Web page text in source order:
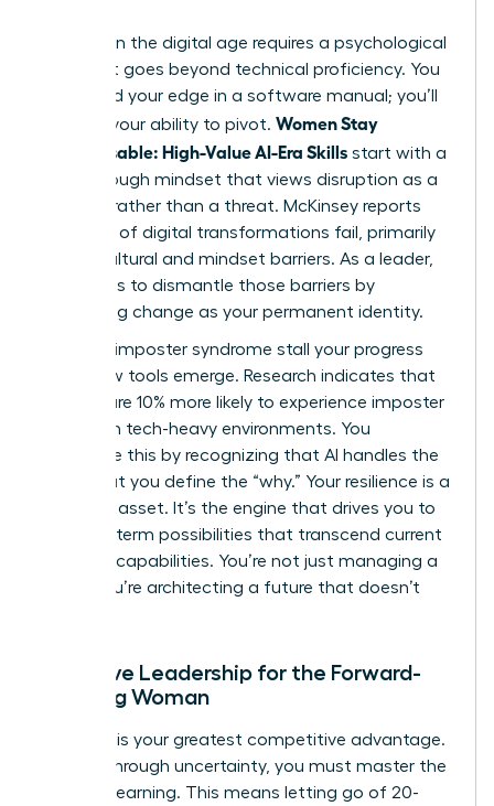
Success in the digital age requires a psychological
shift that goes beyond technical proficiency. You
won’t find your edge in a software manual; you’ll
find it in your ability to pivot. Women Stay
Indispensable: High-Value AI-Era Skills start with a
breakthrough mindset that views disruption as a
catalyst rather than a threat. McKinsey reports
that 70% of digital transformations fail, primarily
due to cultural and mindset barriers. As a leader,
your role is to dismantle those barriers by
embracing change as your permanent identity.
Don’t let imposter syndrome stall your progress
when new tools emerge. Research indicates that
women are 10% more likely to experience imposter
feelings in tech-heavy environments. You
overcome this by recognizing that AI handles the
“how,” but you define the “why.” Your resilience is a
strategic asset. It’s the engine that drives you to
see long-term possibilities that transcend current
machine capabilities. You’re not just managing a
team; you’re architecting a future that doesn’t
Adaptive Leadership for the Forward-
Thinking Woman
Curiosity is your greatest competitive advantage.
To lead through uncertainty, you must master the
art of unlearning. This means letting go of 20-